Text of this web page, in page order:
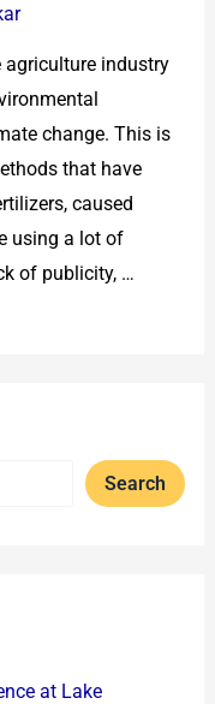
agriculture industry
change. This is
that have
caused
using a lot of
of publicity, …
Search
at Lake